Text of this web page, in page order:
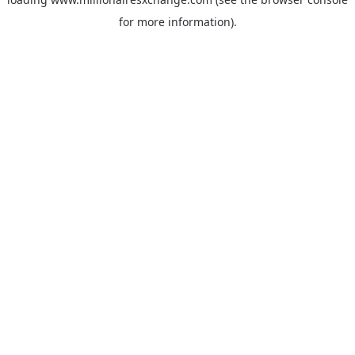
for more information).